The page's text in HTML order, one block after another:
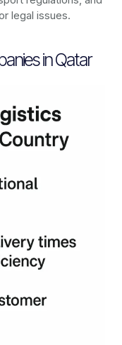
legal issues.
in Qatar